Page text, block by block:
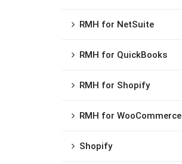
RMH for NetSuite
RMH for QuickBooks
RMH for Shopify
RMH for WooCommerce
Shopify